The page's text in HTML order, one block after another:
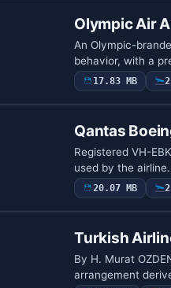
Olympic Air
An Olympic-
behavior, with a
17.83 MB
Qantas
Registered VH-
used by the
20.07 MB
Turkish
By H. Murat
arrangement